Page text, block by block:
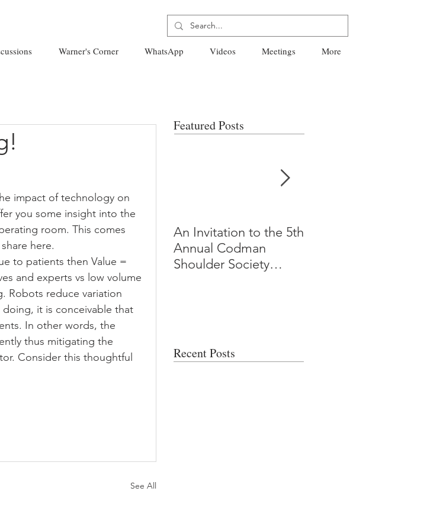
Warner's Corner WhatsApp Videos Meetings More
impact of technology on
you some insight into the
room. This comes
here.
to patients then Value =
and experts vs low volume
Robots reduce variation
it is conceivable that
In other words, the
thus mitigating the
Consider this thoughtful
See All
Featured Posts
An Invitation to the 5th
Annual Codman
Shoulder Society
Recent Posts